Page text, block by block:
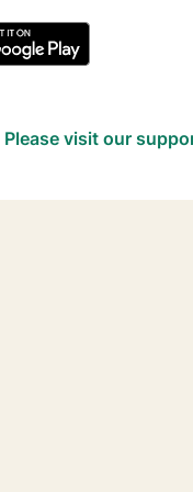
Please visit our